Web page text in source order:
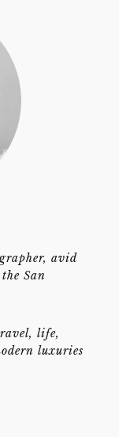
avid
San
life,
luxuries